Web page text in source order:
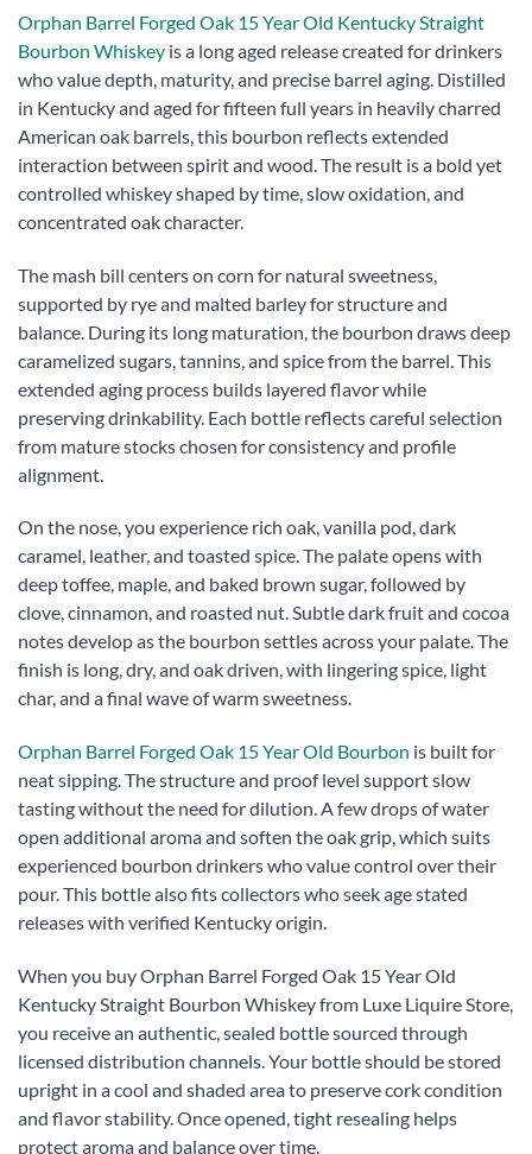
Orphan Barrel Forged Oak 15 Year Old Kentucky Straight
Bourbon Whiskey is a long aged release created for drinkers
who value depth, maturity, and precise barrel aging. Distilled
in Kentucky and aged for fifteen full years in heavily charred
American oak barrels, this bourbon reflects extended
interaction between spirit and wood. The result is a bold yet
controlled whiskey shaped by time, slow oxidation, and
concentrated oak character.
The mash bill centers on corn for natural sweetness,
supported by rye and malted barley for structure and
balance. During its long maturation, the bourbon draws deep
caramelized sugars, tannins, and spice from the barrel. This
extended aging process builds layered flavor while
preserving drinkability. Each bottle reflects careful selection
from mature stocks chosen for consistency and profile
alignment.
On the nose, you experience rich oak, vanilla pod, dark
caramel, leather, and toasted spice. The palate opens with
deep toffee, maple, and baked brown sugar, followed by
clove, cinnamon, and roasted nut. Subtle dark fruit and cocoa
notes develop as the bourbon settles across your palate. The
finish is long, dry, and oak driven, with lingering spice, light
char, and a final wave of warm sweetness.
Orphan Barrel Forged Oak 15 Year Old Bourbon is built for
neat sipping. The structure and proof level support slow
tasting without the need for dilution. A few drops of water
open additional aroma and soften the oak grip, which suits
experienced bourbon drinkers who value control over their
pour. This bottle also fits collectors who seek age stated
releases with verified Kentucky origin.
When you buy Orphan Barrel Forged Oak 15 Year Old
Kentucky Straight Bourbon Whiskey from Luxe Liquire Store,
you receive an authentic, sealed bottle sourced through
licensed distribution channels. Your bottle should be stored
upright in a cool and shaded area to preserve cork condition
and flavor stability. Once opened, tight resealing helps
protect aroma and balance over time.